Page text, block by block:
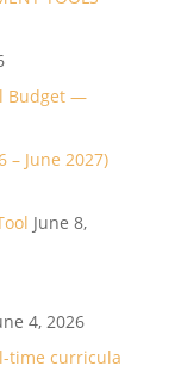
Budget —
– June 2027)
June 8,
4, 2026
time curricula